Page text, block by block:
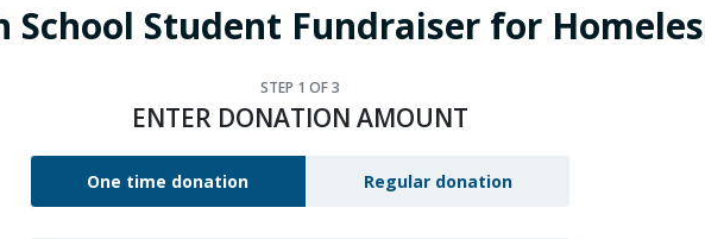
School Student Fundraiser for
STEP 1 OF 3
ENTER DONATION AMOUNT
One time donation Regular donation